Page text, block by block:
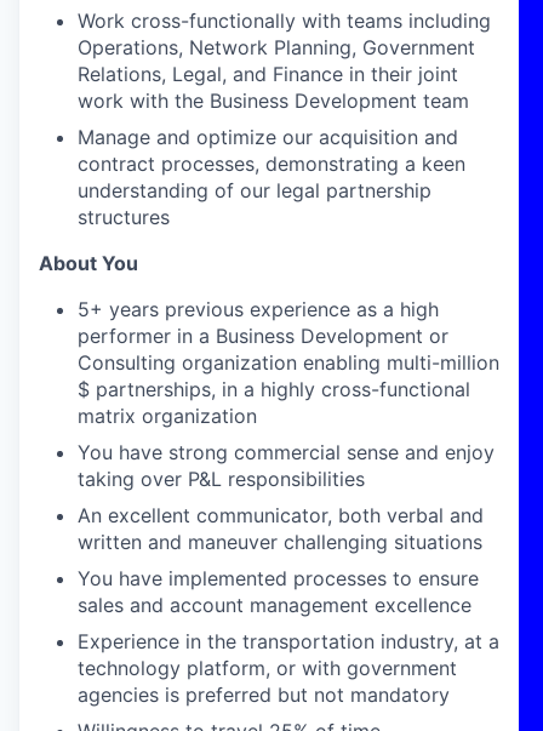
Work cross-functionally with teams including
Operations, Network Planning, Government
Relations, Legal, and Finance in their joint
work with the Business Development team
Manage and optimize our acquisition and
contract processes, demonstrating a keen
understanding of our legal partnership
structures
About You
5+ years previous experience as a high
performer in a Business Development or
Consulting organization enabling multi-million
$ partnerships, in a highly cross-functional
matrix organization
You have strong commercial sense and enjoy
taking over P&L responsibilities
An excellent communicator, both verbal and
written and maneuver challenging situations
You have implemented processes to ensure
sales and account management excellence
Experience in the transportation industry, at a
technology platform, or with government
agencies is preferred but not mandatory